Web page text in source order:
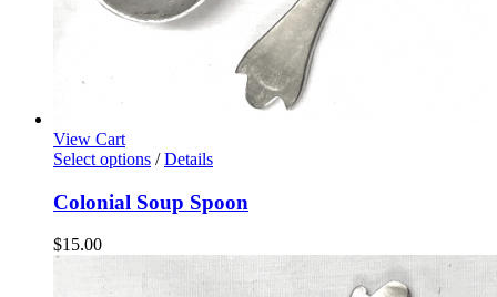
View Cart
Select options / Details
Colonial Soup Spoon
$15.00